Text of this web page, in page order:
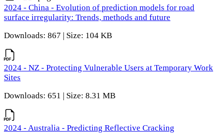
2024 - China - Evolution of prediction models for road
surface irregularity: Trends, methods and future
Downloads: 867 | Size: 104 KB
2024 - NZ - Protecting Vulnerable Users at Temporary Work
Sites
Downloads: 651 | Size: 8.31 MB
2024 - Australia - Predicting Reflective Cracking